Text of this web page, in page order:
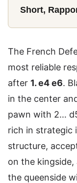
Short,
The French
most reliable
after 1. e4 e6.
in the center
pawn with 2…
rich in strategic
structure,
on the
the queenside